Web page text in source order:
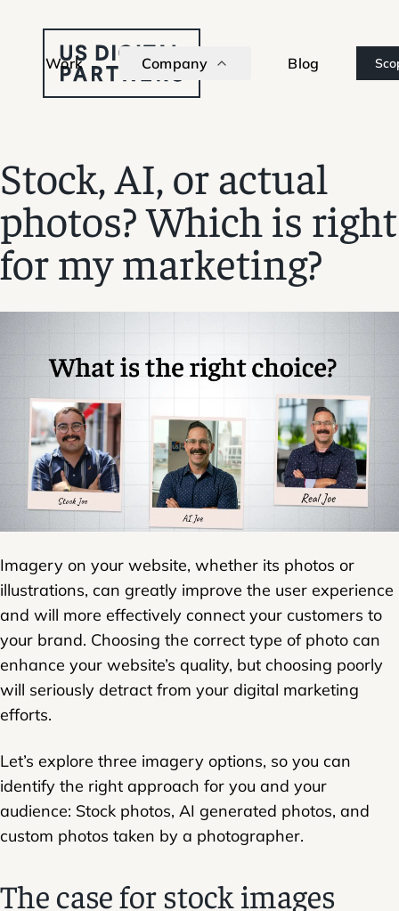
Work Company Blog
Stock, AI, or actual
photos? Which is right
for my marketing?
Imagery on your website, whether its photos or
illustrations, can greatly improve the user experience
and will more effectively connect your customers to
your brand. Choosing the correct type of photo can
enhance your website’s quality, but choosing poorly
will seriously detract from your digital marketing
efforts.
Let’s explore three imagery options, so you can
identify the right approach for you and your
audience: Stock photos, AI generated photos, and
custom photos taken by a photographer.
The case for stock images